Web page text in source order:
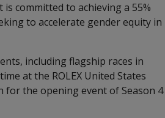
committed to achieving a 55%
to accelerate gender equity in
including flagship races in
at the ROLEX United States
for the opening event of Season 4